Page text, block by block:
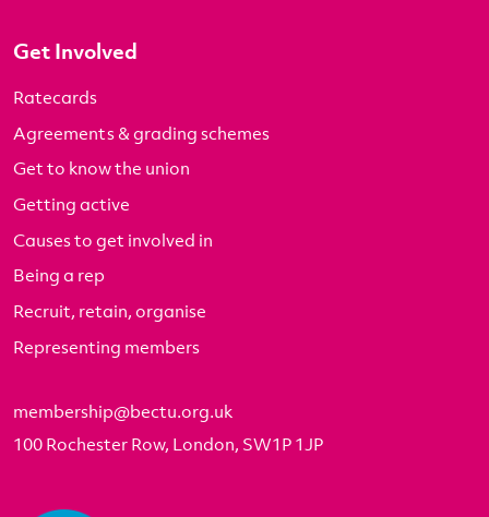
Get Involved
Ratecards
Agreements & grading schemes
Get to know the union
Getting active
Causes to get involved in
Being a rep
Recruit, retain, organise
Representing members
membership@bectu.org.uk
100 Rochester Row, London, SW1P 1JP